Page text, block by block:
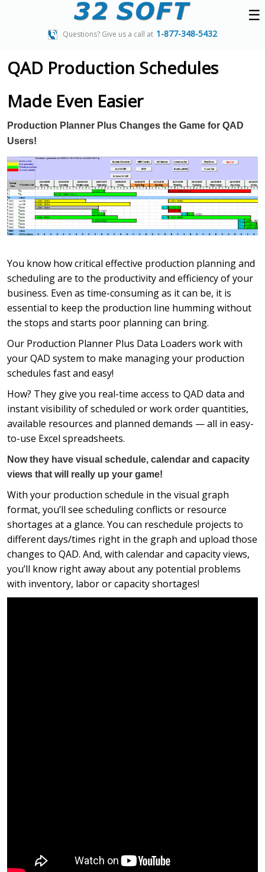
☰
Questions? Give us a call at 1-877-348-5432
QAD Production Schedules
Made Even Easier
Production Planner Plus Changes the Game for QAD
Users!
You know how critical effective production planning and
scheduling are to the productivity and efficiency of your
business. Even as time-consuming as it can be, it is
essential to keep the production line humming without
the stops and starts poor planning can bring.
Our Production Planner Plus Data Loaders work with
your QAD system to make managing your production
schedules fast and easy!
How? They give you real-time access to QAD data and
instant visibility of scheduled or work order quantities,
available resources and planned demands — all in easy-
to-use Excel spreadsheets.
Now they have visual schedule, calendar and capacity
views that will really up your game!
With your production schedule in the visual graph
format, you’ll see scheduling conflicts or resource
shortages at a glance. You can reschedule projects to
different days/times right in the graph and upload those
changes to QAD. And, with calendar and capacity views,
you’ll know right away about any potential problems
with inventory, labor or capacity shortages!